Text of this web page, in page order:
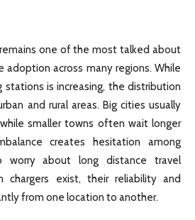
one of the most talked about
adoption across many regions. While
stations is increasing, the distribution
and rural areas. Big cities usually
smaller towns often wait longer
creates hesitation among
worry about long distance travel
chargers exist, their reliability and
from one location to another.